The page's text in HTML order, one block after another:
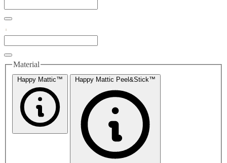
Material
Happy Mattic™ Happy Mattic Peel&Stick™